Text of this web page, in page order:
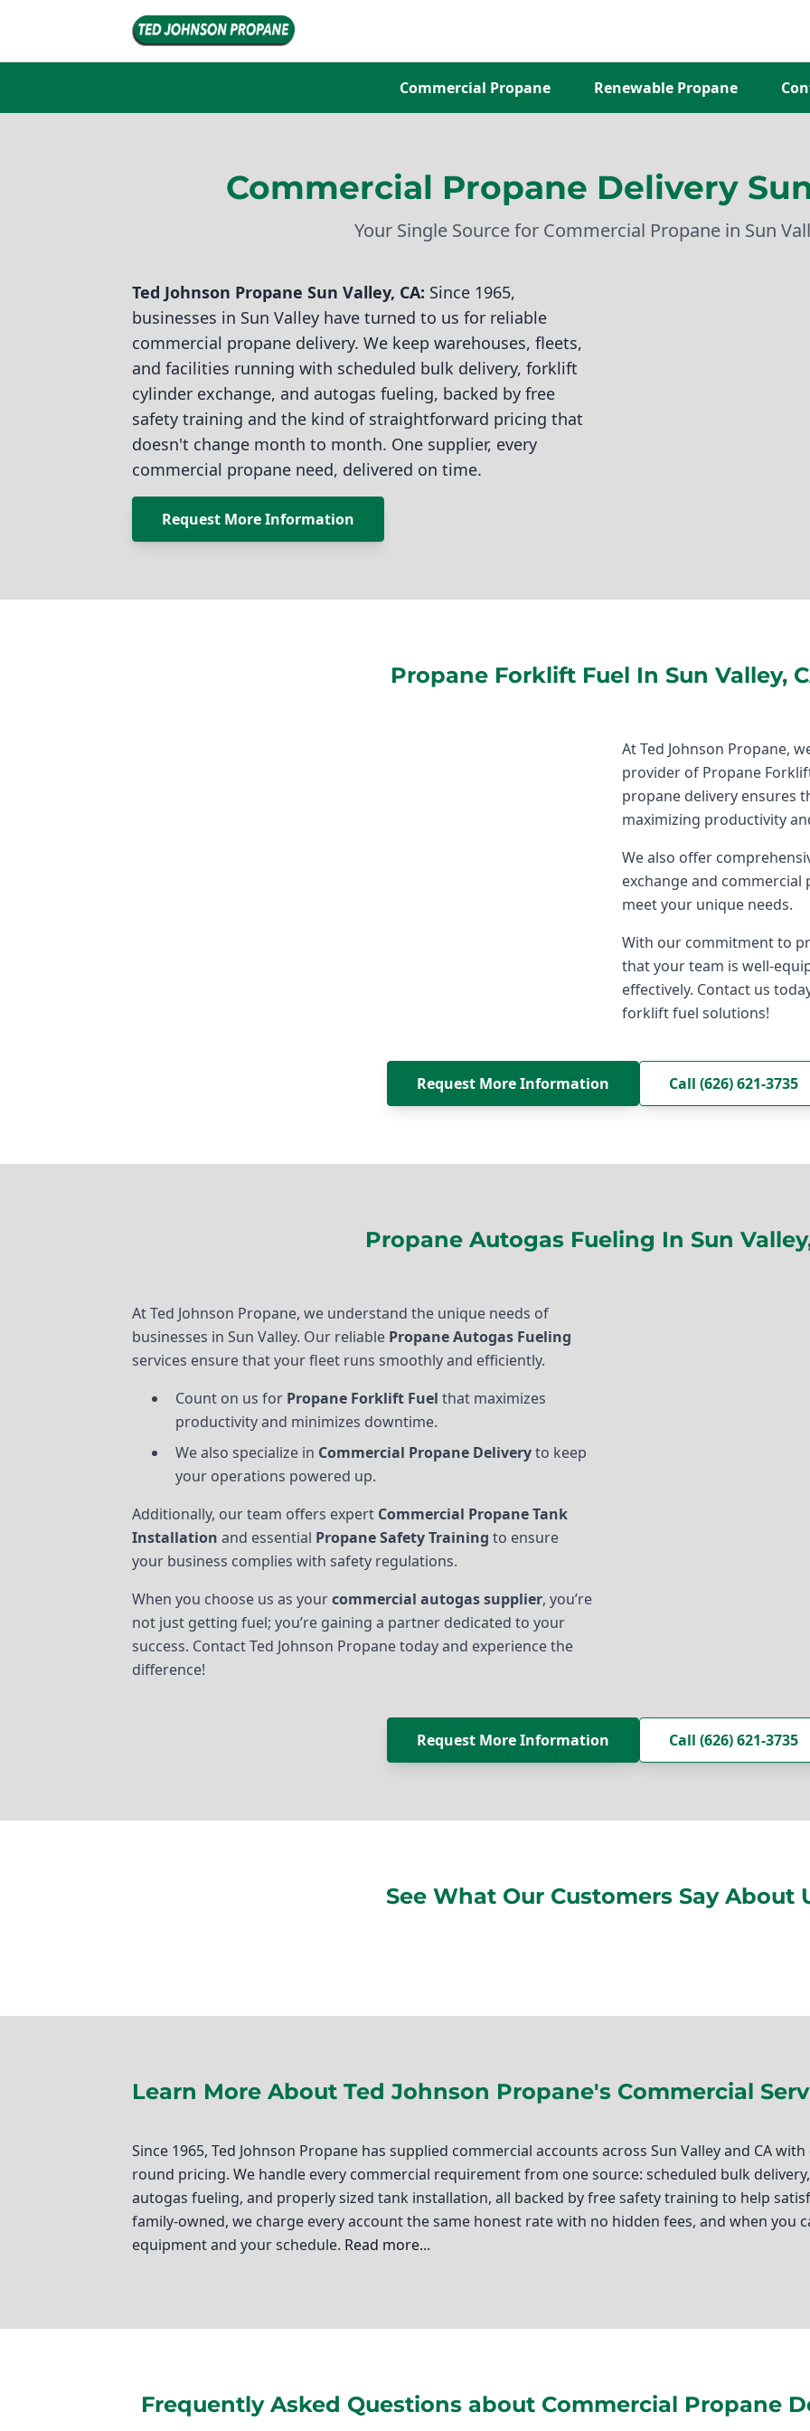
Commercial Propane Renewable Propane
Commercial Propane Delivery
Your Single Source for Commercial Propane in Sun
Ted Johnson Propane Sun Valley, CA: Since 1965,
businesses in Sun Valley have turned to us for reliable
commercial propane delivery. We keep warehouses, fleets,
and facilities running with scheduled bulk delivery, forklift
cylinder exchange, and autogas fueling, backed by free
safety training and the kind of straightforward pricing that
doesn't change month to month. One supplier, every
commercial propane need, delivered on time.
Request More Information
Propane Forklift Fuel In Sun Valley,
At Ted Johnson Propane,
provider of Propane
propane delivery ensures
maximizing productivity
We also offer
exchange and
meet your unique needs.
With our commitment to
that your team is well-
effectively. Contact us
forklift fuel solutions!
Request More Information Call (626) 621-3735
Propane Autogas Fueling In Sun
At Ted Johnson Propane, we understand the unique needs of
businesses in Sun Valley. Our reliable Propane Autogas Fueling
services ensure that your fleet runs smoothly and efficiently.
Count on us for Propane Forklift Fuel that maximizes
productivity and minimizes downtime.
We also specialize in Commercial Propane Deliveryto keep
your operations powered up.
Additionally, our team offers expert Commercial Propane Tank
Installation and essential Propane Safety Training to ensure
your business complies with safety regulations.
When you choose us as yourcommercial autogas supplier, you’re
not just getting fuel; you’re gaining a partner dedicated to your
success. Contact Ted Johnson Propane today and experience the
difference!
Request More Information Call (626) 621-3735
See What Our Customers Say About
Learn More About Ted Johnson Propane's Commercial
Since 1965, Ted Johnson Propane has supplied commercial accounts across Sun Valley and CA
round pricing. We handle every commercial requirement from one source: scheduled bulk
autogas fueling, and properly sized tank installation, all backed by free safety training to help
family-owned, we charge every account the same honest rate with no hidden fees, and when you
equipment and your schedule. Read more...
If you're a business owner in Sun Valley, you know that reliable fuel sources are critical to
propane solutions tailored to your business. Whether you require propane forklift fuel for your
Frequently Asked Questions about Commercial Propane